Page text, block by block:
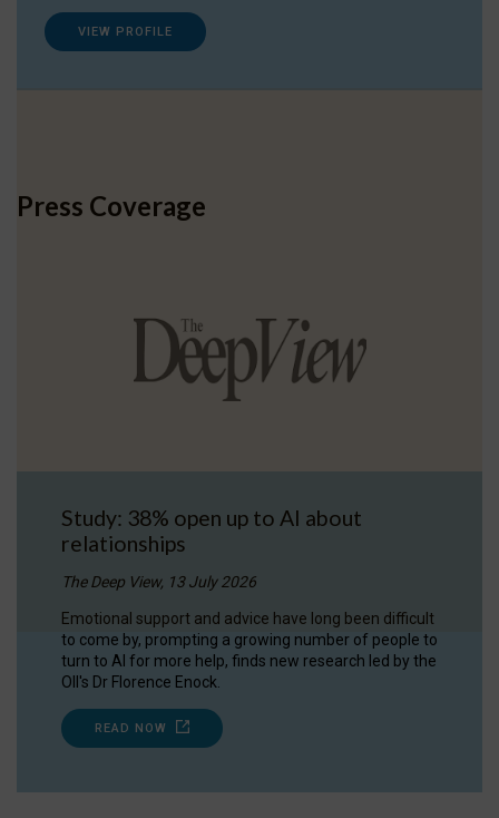
VIEW PROFILE
Press Coverage
Study: 38% open up to AI about
relationships
The Deep View, 13 July 2026
Emotional support and advice have long been difficult
to come by, prompting a growing number of people to
turn to AI for more help, finds new research led by the
OII's Dr Florence Enock.
READ NOW